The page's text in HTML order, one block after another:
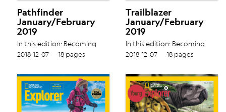
Pathfinder
January/February
2019
In this edition: Becoming
Jane › Weaving Words › Vol.
2018-12-07 18 pages
Trailblazer
January/February
2019
In this edition: Becoming
Jane › Weaving Words › Vol.
2018-12-07 18 pages